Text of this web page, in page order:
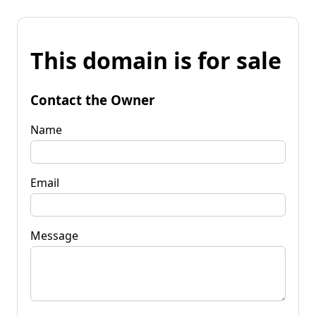
This domain is for sale
Contact the Owner
Name
Email
Message